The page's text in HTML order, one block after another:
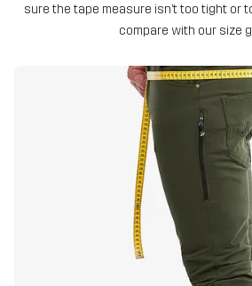
sure the tape measure isn’t too tight or
compare with our size